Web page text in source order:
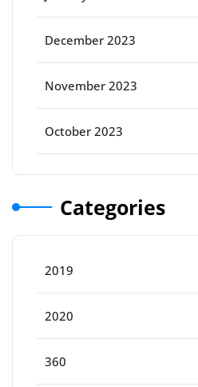
December 2023
November 2023
October 2023
Categories
2019
2020
360